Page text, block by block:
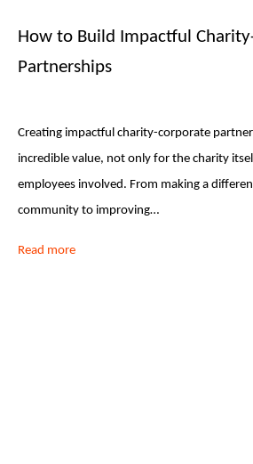
How to Build Impactful
Partnerships
Creating impactful charity-corporate
incredible value, not only for the charity
employees involved. From making a
community to improving…
Read more